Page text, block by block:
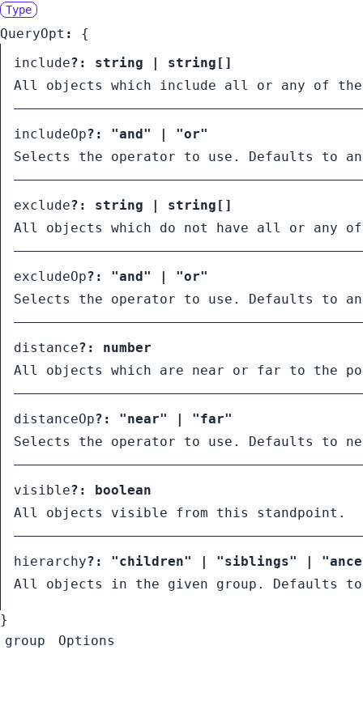
Type
QueryOpt :
{
include?: string | string []
All objects which include all or any of
includeOp?: "and" | "or"
Selects the operator to use. Defaults to
exclude?: string | string []
All objects which do not have all or any of
excludeOp?: "and" | "or"
Selects the operator to use. Defaults to
distance?: number
All objects which are near or far to the
distanceOp?: "near" | "far"
Selects the operator to use. Defaults to
visible?: boolean
All objects visible from this standpoint.
hierarchy?: "children" | "siblings" |
All objects in the given group. Defaults
}
group
Options